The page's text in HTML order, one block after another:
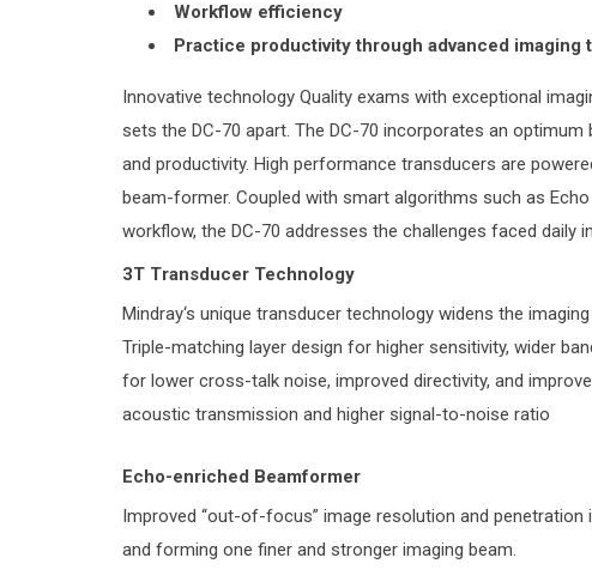
Workflow efficiency
Practice productivity through advanced imaging
Innovative technology Quality exams with exceptional
sets the DC-70 apart. The DC-70 incorporates an
and productivity. High performance transducers are
beam-former. Coupled with smart algorithms such as
workflow, the DC-70 addresses the challenges faced daily
3T Transducer Technology
Mindray‘s unique transducer technology widens the
Triple-matching layer design for higher sensitivity, wider
for lower cross-talk noise, improved directivity, and
acoustic transmission and higher signal-to-noise ratio
Echo-enriched Beamformer
Improved “out-of-focus” image resolution and
and forming one finer and stronger imaging beam.